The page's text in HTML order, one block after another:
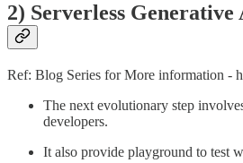
2) Serverless
Ref: Blog Series for More information -
The next evolutionary step
developers.
It also provide playground to test